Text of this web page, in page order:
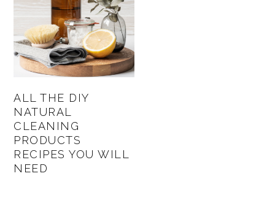
ALL THE DIY
NATURAL
CLEANING
PRODUCTS
RECIPES YOU WILL
NEED